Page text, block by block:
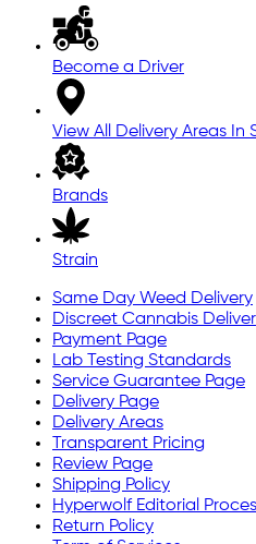
Become a Driver
View All Delivery Areas In
Brands
Strain
Same Day Weed Delivery
Discreet Cannabis
Payment Page
Lab Testing Standards
Service Guarantee Page
Delivery Page
Delivery Areas
Transparent Pricing
Review Page
Shipping Policy
Hyperwolf Editorial
Return Policy